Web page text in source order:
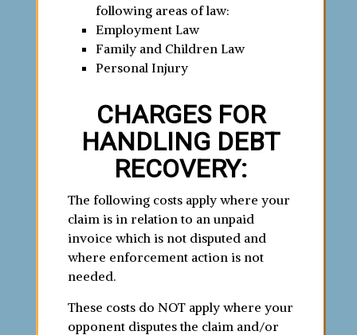
following areas of law:
Employment Law
Family and Children Law
Personal Injury
CHARGES FOR
HANDLING DEBT
RECOVERY:
The following costs apply where your
claim is in relation to an unpaid
invoice which is not disputed and
where enforcement action is not
needed.
These costs do NOT apply where your
opponent disputes the claim and/or